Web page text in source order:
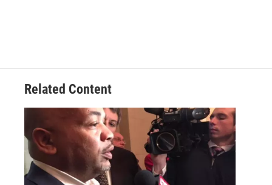
Related Content